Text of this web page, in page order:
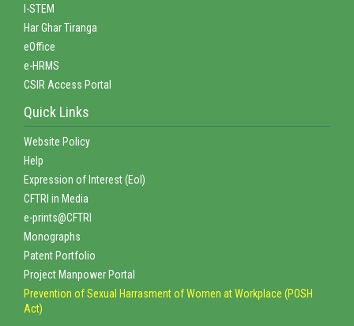
I-STEM
Har Ghar Tiranga
eOffice
e-HRMS
CSIR Access Portal
Quick Links
Website Policy
Help
Expression of Interest (EoI)
CFTRI in Media
e-prints@CFTRI
Monographs
Patent Portfolio
Project Manpower Portal
Prevention of Sexual Harrasment of Women at Workplace (POSH
Act)